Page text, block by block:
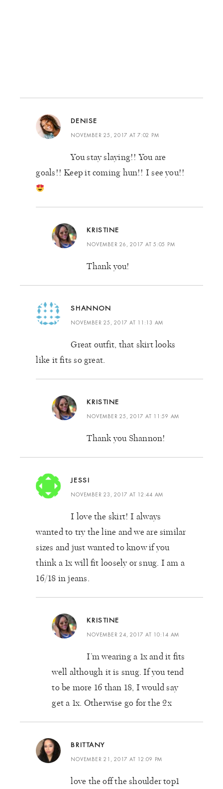
DENISE
NOVEMBER 25, 2017 AT 7:02 PM
You stay slaying!! You are
goals!! Keep it coming hun!! I see you!!
KRISTINE
NOVEMBER 26, 2017 AT 5:05 PM
Thank you!
SHANNON
NOVEMBER 25, 2017 AT 11:13 AM
Great outfit, that skirt looks
like it fits so great.
KRISTINE
NOVEMBER 25, 2017 AT 11:59 AM
Thank you Shannon!
JESSI
NOVEMBER 23, 2017 AT 12:44 AM
I love the skirt! I always
wanted to try the line and we are similar
sizes and just wanted to know if you
think a 1x will fit loosely or snug. I am a
16/18 in jeans.
KRISTINE
NOVEMBER 24, 2017 AT 10:14 AM
I’m wearing a 1x and it fits
well although it is snug. If you tend
to be more 16 than 18, I would say
get a 1x. Otherwise go for the 2x
BRITTANY
NOVEMBER 21, 2017 AT 12:09 PM
love the off the shoulder top1